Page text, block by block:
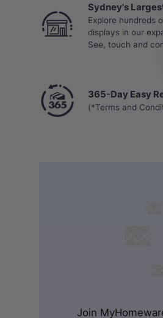
Sydney's
Explore hundreds
displays in our
See, touch and
365-Day Easy
(*Terms and
Join